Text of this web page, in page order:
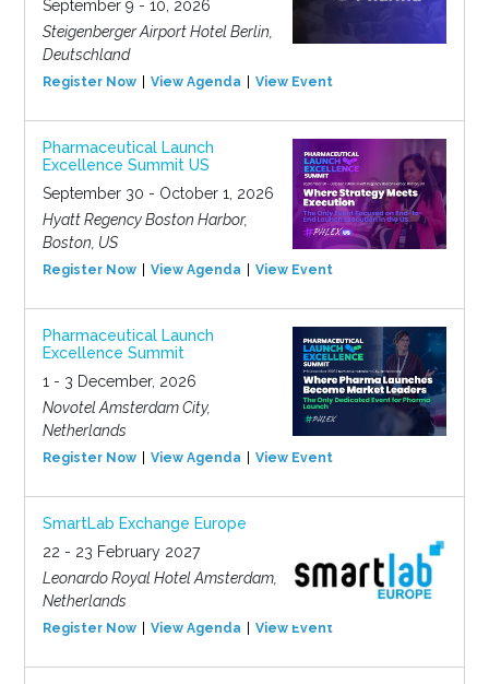
September 9 - 10, 2026
Steigenberger Airport Hotel Berlin,
Deutschland
Register Now View Agenda View Event
Pharmaceutical Launch
Excellence Summit US
September 30 - October 1, 2026
Hyatt Regency Boston Harbor,
Boston, US
Register Now View Agenda View Event
Pharmaceutical Launch
Excellence Summit
1 - 3 December, 2026
Novotel Amsterdam City,
Netherlands
Register Now View Agenda View Event
SmartLab Exchange Europe
22 - 23 February 2027
Leonardo Royal Hotel Amsterdam,
Netherlands
Register Now View Agenda View Event